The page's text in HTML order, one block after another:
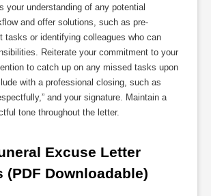
your understanding of any potential
and offer solutions, such as pre-
tasks or identifying colleagues who can
Reiterate your commitment to your
to catch up on any missed tasks upon
with a professional closing, such as
and your signature. Maintain a
tone throughout the letter.
Excuse Letter
(PDF Downloadable)